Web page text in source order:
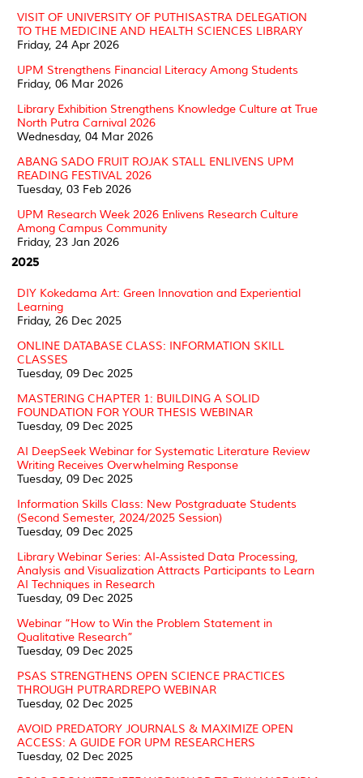
VISIT OF UNIVERSITY OF PUTHISASTRA DELEGATION
TO THE MEDICINE AND HEALTH SCIENCES LIBRARY
Friday, 24 Apr 2026
UPM Strengthens Financial Literacy Among Students
Friday, 06 Mar 2026
Library Exhibition Strengthens Knowledge Culture at True
North Putra Carnival 2026
Wednesday, 04 Mar 2026
ABANG SADO FRUIT ROJAK STALL ENLIVENS UPM
READING FESTIVAL 2026
Tuesday, 03 Feb 2026
UPM Research Week 2026 Enlivens Research Culture
Among Campus Community
Friday, 23 Jan 2026
2025
DIY Kokedama Art: Green Innovation and Experiential
Learning
Friday, 26 Dec 2025
ONLINE DATABASE CLASS: INFORMATION SKILL
CLASSES
Tuesday, 09 Dec 2025
MASTERING CHAPTER 1: BUILDING A SOLID
FOUNDATION FOR YOUR THESIS WEBINAR
Tuesday, 09 Dec 2025
AI DeepSeek Webinar for Systematic Literature Review
Writing Receives Overwhelming Response
Tuesday, 09 Dec 2025
Information Skills Class: New Postgraduate Students
(Second Semester, 2024/2025 Session)
Tuesday, 09 Dec 2025
Library Webinar Series: AI-Assisted Data Processing,
Analysis and Visualization Attracts Participants to Learn
AI Techniques in Research
Tuesday, 09 Dec 2025
Webinar “How to Win the Problem Statement in
Qualitative Research”
Tuesday, 09 Dec 2025
PSAS STRENGTHENS OPEN SCIENCE PRACTICES
THROUGH PUTRARDREPO WEBINAR
Tuesday, 02 Dec 2025
AVOID PREDATORY JOURNALS & MAXIMIZE OPEN
ACCESS: A GUIDE FOR UPM RESEARCHERS
Tuesday, 02 Dec 2025